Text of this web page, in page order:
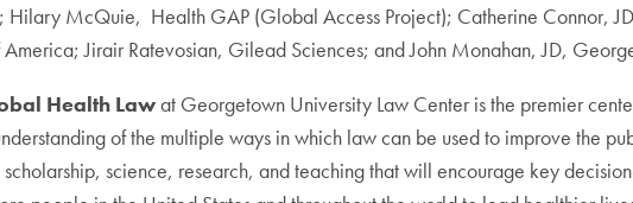
Hilary McQuie, Health GAP (Global Access Project); Catherine Connor,
America; Jirair Ratevosian, Gilead Sciences; and John Monahan, JD,
Health Lawat Georgetown University Law Center is the premier
of the multiple ways in which law can be used to improve the
science, research, and teaching that will encourage key